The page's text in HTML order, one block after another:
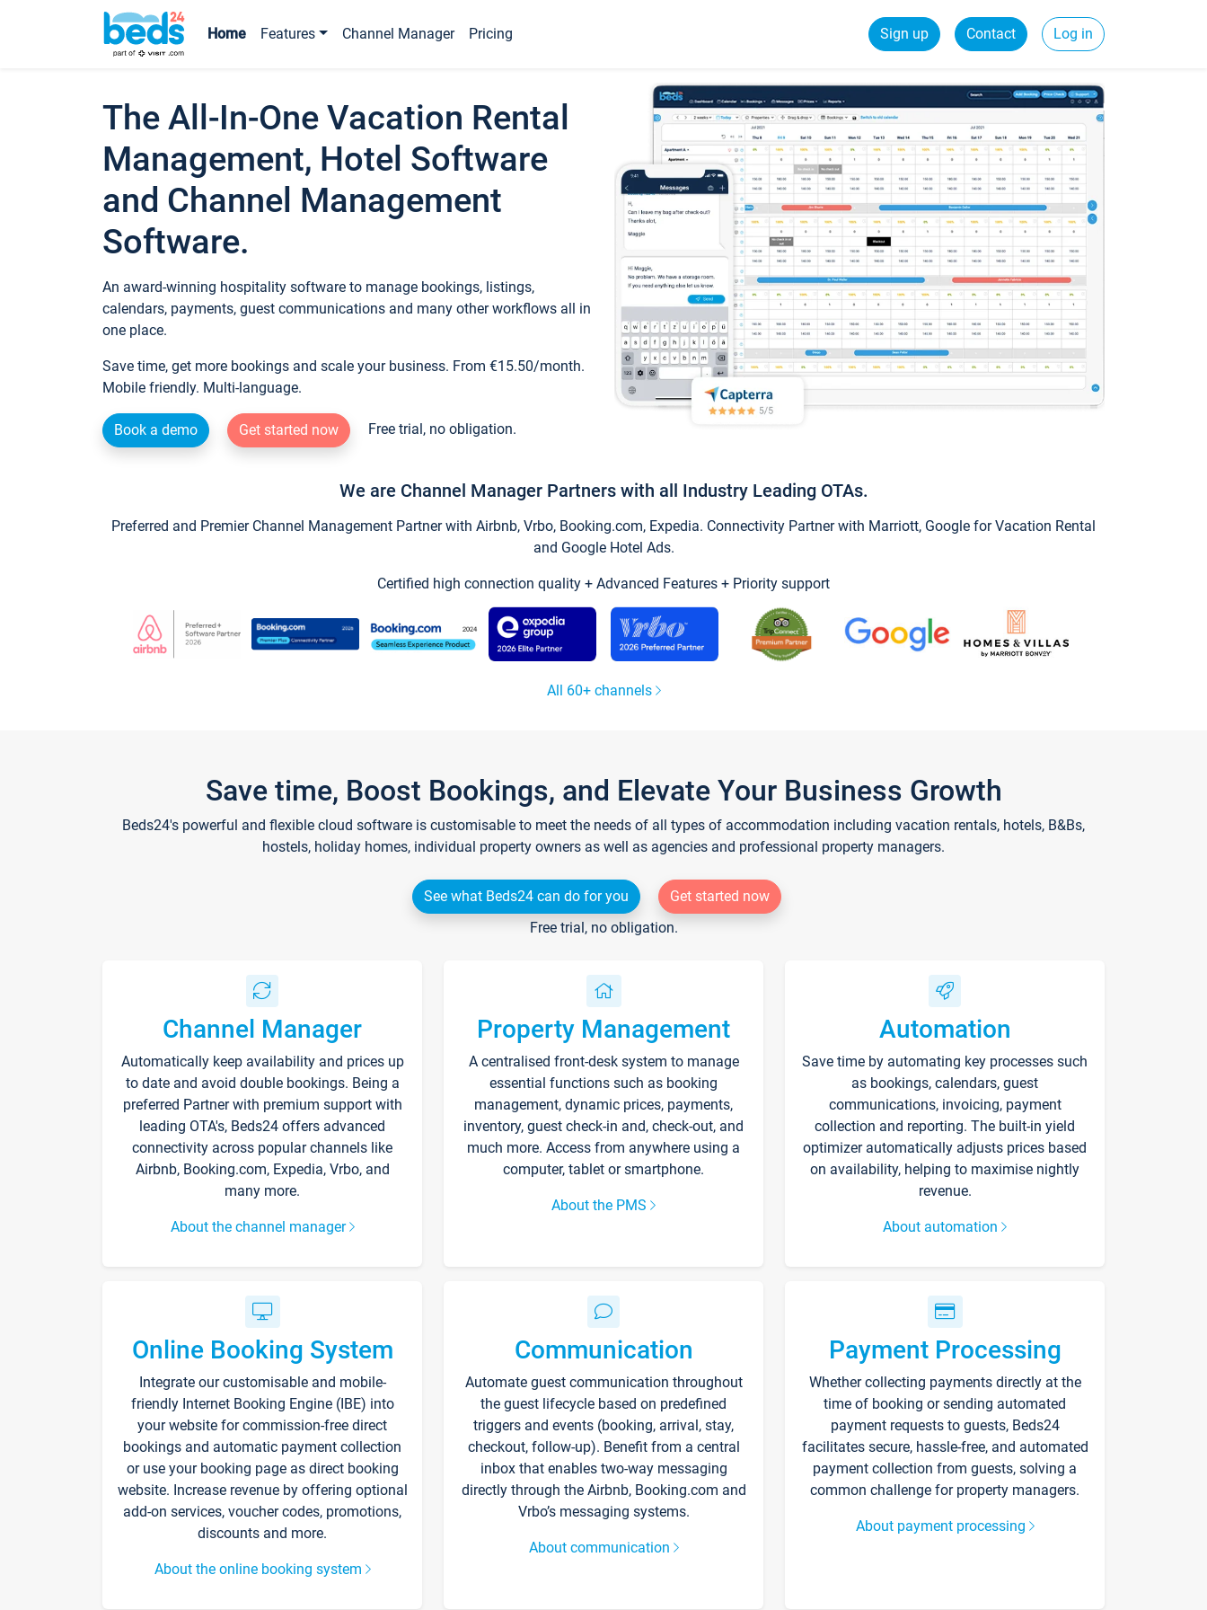
Home Features Channel Manager Pricing Sign up Contact Log in
The All-In-One Vacation Rental
Management, Hotel Software
and Channel Management
Software.
An award-winning hospitality software to manage bookings, listings,
calendars, payments, guest communications and many other workflows all in
one place.
Save time, get more bookings and scale your business. From €15.50/month.
Mobile friendly. Multi-language.
Book a demo Get started now Free trial, no obligation.
We are Channel Manager Partners with all Industry Leading OTAs.
Preferred and Premier Channel Management Partner with Airbnb, Vrbo, Booking.com, Expedia. Connectivity Partner with Marriott, Google for Vacation Rental
and Google Hotel Ads.
Certified high connection quality + Advanced Features + Priority support
All 60+ channels
Save time, Boost Bookings, and Elevate Your Business Growth
Beds24's powerful and flexible cloud software is customisable to meet the needs of all types of accommodation including vacation rentals, hotels, B&Bs,
hostels, holiday homes, individual property owners as well as agencies and professional property managers.
See what Beds24 can do for you
Get started now
Free trial, no obligation.
Channel Manager
Automatically keep availability and prices up
to date and avoid double bookings. Being a
preferred Partner with premium support with
leading OTA's, Beds24 offers advanced
connectivity across popular channels like
Airbnb, Booking.com, Expedia, Vrbo, and
many more.
About the channel manager
Property Management
A centralised front-desk system to manage
essential functions such as booking
management, dynamic prices, payments,
inventory, guest check-in and, check-out, and
much more. Access from anywhere using a
computer, tablet or smartphone.
About the PMS
Automation
Save time by automating key processes such
as bookings, calendars, guest
communications, invoicing, payment
collection and reporting. The built-in yield
optimizer automatically adjusts prices based
on availability, helping to maximise nightly
revenue.
About automation
Online Booking System
Integrate our customisable and mobile-
friendly Internet Booking Engine (IBE) into
your website for commission-free direct
bookings and automatic payment collection
or use your booking page as direct booking
website. Increase revenue by offering optional
add-on services, voucher codes, promotions,
discounts and more.
About the online booking system
Communication
Automate guest communication throughout
the guest lifecycle based on predefined
triggers and events (booking, arrival, stay,
checkout, follow-up). Benefit from a central
inbox that enables two-way messaging
directly through the Airbnb, Booking.com and
Vrbo’s messaging systems.
About communication
Payment Processing
Whether collecting payments directly at the
time of booking or sending automated
payment requests to guests, Beds24
facilitates secure, hassle-free, and automated
payment collection from guests, solving a
common challenge for property managers.
About payment processing